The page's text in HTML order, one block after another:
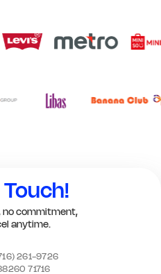
Touch!
no commitment,
anytime.
261-9726
71716